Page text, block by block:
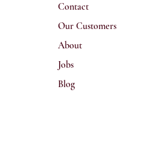
Contact
Our Customers
About
Jobs
Blog